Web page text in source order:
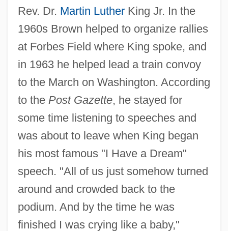
Rev. Dr. Martin LutherKing Jr. In the
1960s Brown helped to organize rallies
at Forbes Field where King spoke, and
in 1963 he helped lead a train convoy
to the March on Washington. According
to the Post Gazette, he stayed for
some time listening to speeches and
was about to leave when King began
his most famous "I Have a Dream"
speech. "All of us just somehow turned
around and crowded back to the
podium. And by the time he was
finished I was crying like a baby,"